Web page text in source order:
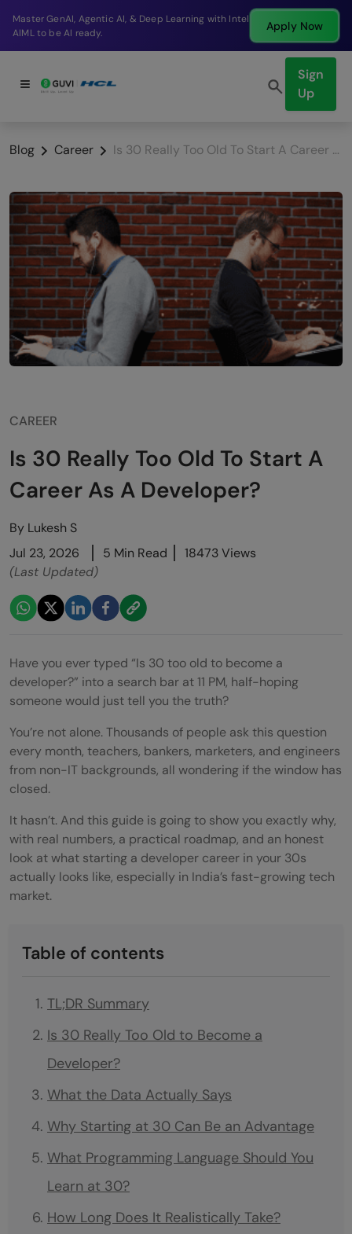
Break into a high-paying SDE role at a top product
company in just 9 months.
Apply Now
Sign
Up
Blog Career Is 30 Really Too Old To Start A Career As A Developer?
CAREER
Is 30 Really Too Old To Start A
Career As A Developer?
By Lukesh S
Jul 23, 2026
5 Min Read
18473 Views
(Last Updated)
Have you ever typed “Is 30 too old to become a
developer?” into a search bar at 11 PM, half-hoping
someone would just tell you the truth?
You’re not alone. Thousands of people ask this question
every month, teachers, bankers, marketers, and engineers
from non-IT backgrounds, all wondering if the window has
closed.
It hasn’t. And this guide is going to show you exactly why,
with real numbers, a practical roadmap, and an honest
look at what starting a developer career in your 30s
actually looks like, especially in India’s fast-growing tech
market.
Table of contents
TL;DR Summary
Is 30 Really Too Old to Become a
Developer?
What the Data Actually Says
Why Starting at 30 Can Be an Advantage
What Programming Language Should You
Learn at 30?
How Long Does It Realistically Take?